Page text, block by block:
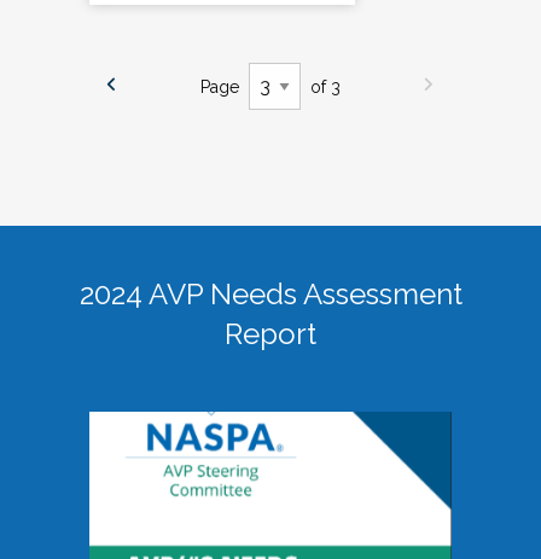
Page of 3
2024 AVP Needs Assessment
Report